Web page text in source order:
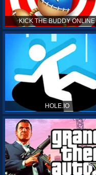
KICK THE BUDDY ONLINE
HOLE.IO